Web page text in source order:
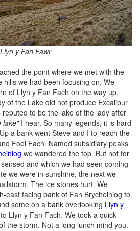
Llyn y Fan Fawr
the point where we met with the
hills we had been focusing on. We
of Llyn y Fan Fach on the way up.
of the Lake did not produce Excalibur
reputed to be the lake of the lady after
lake"I hear. So many legends, it is hard
a bank went Steve and I to reach the
Foel Fach. Named subsidiary peaks
we wandered the top. But not for
and which we had seen coming
we were in sunshine, the next we
The ice stones hurt. We
east facing bank of Fan Brycheiniog to
some on a bank overlooking Llyn y
Llyn y Fan Fach. We took a quick
the storm. Not a long lunch mind you.